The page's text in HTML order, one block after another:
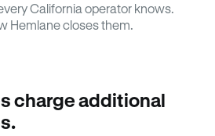
California operator knows.
Hemlane closes them.
charge additional